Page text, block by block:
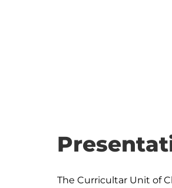
The Curricultar Unit of